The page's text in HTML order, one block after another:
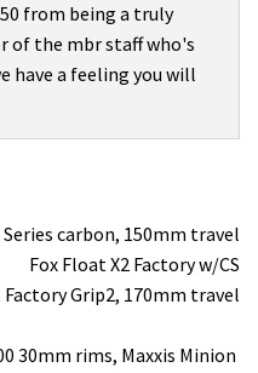
from being a truly
of the mbr staff who's
have a feeling you will
Series carbon, 150mm travel
Fox Float X2 Factory w/CS
Factory Grip2, 170mm travel
30mm rims, Maxxis Minion